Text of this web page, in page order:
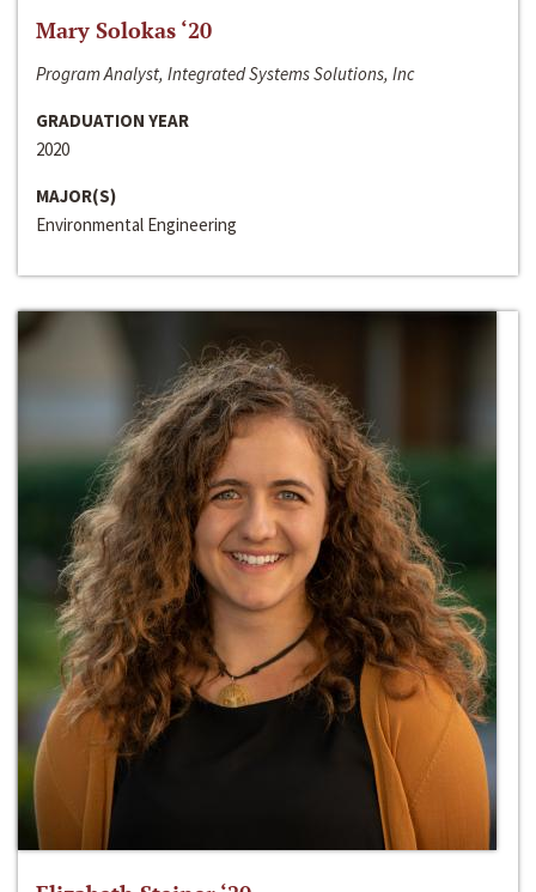
Mary Solokas ‘20
Program Analyst, Integrated Systems Solutions, Inc
GRADUATION YEAR
2020
MAJOR(S)
Environmental Engineering